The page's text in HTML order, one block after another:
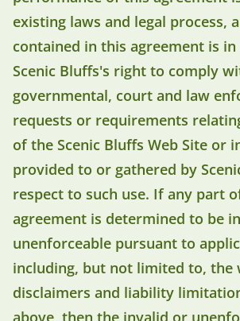
existing laws and legal process,
contained in this agreement is
Scenic Bluffs's right to comply
governmental, court and law
requests or requirements
of the Scenic Bluffs Web Site or
provided to or gathered by
respect to such use. If any part
agreement is determined to be
unenforceable pursuant to
including, but not limited to, the
disclaimers and liability
above, then the invalid or